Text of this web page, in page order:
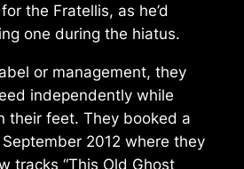
the Fratellis, as he’d
one during the hiatus.
or management, they
independently while
their feet. They booked a
2012 where they
tracks “This Old Ghost